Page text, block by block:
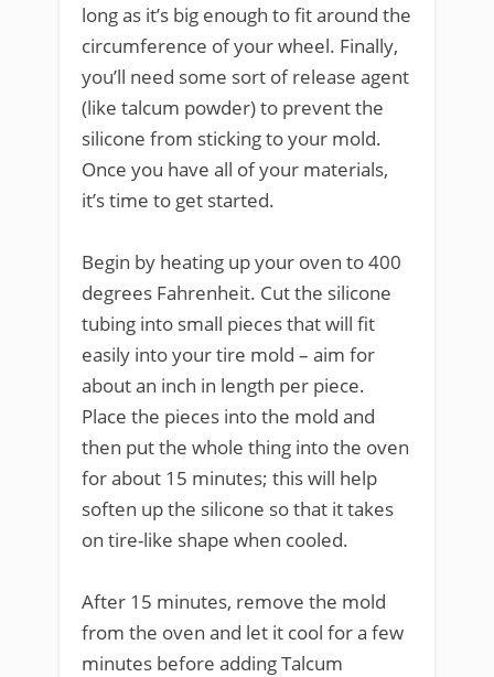
long as it’s big enough to fit around the
circumference of your wheel. Finally,
you’ll need some sort of release agent
(like talcum powder) to prevent the
silicone from sticking to your mold.
Once you have all of your materials,
it’s time to get started.
Begin by heating up your oven to 400
degrees Fahrenheit. Cut the silicone
tubing into small pieces that will fit
easily into your tire mold – aim for
about an inch in length per piece.
Place the pieces into the mold and
then put the whole thing into the oven
for about 15 minutes; this will help
soften up the silicone so that it takes
on tire-like shape when cooled.
After 15 minutes, remove the mold
from the oven and let it cool for a few
minutes before adding Talcum